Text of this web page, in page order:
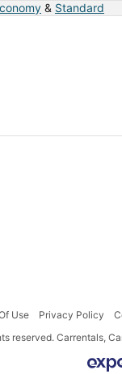
& Standard
Use Privacy Policy
reserved. Carrentals,